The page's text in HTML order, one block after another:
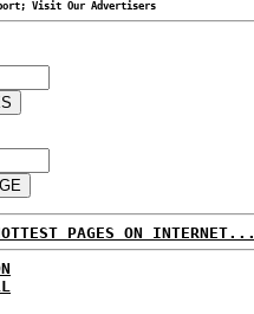
Visit Our Advertisers
PAGES ON INTERNET...